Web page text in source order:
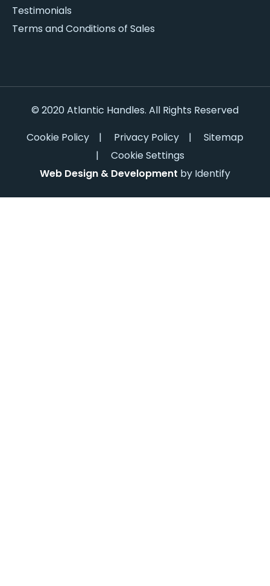
Testimonials
Terms and Conditions of Sales
© 2020 Atlantic Handles. All Rights Reserved
Cookie Policy
| Privacy Policy |
Sitemap
|
Cookie Settings
Web Design & Development by Identify